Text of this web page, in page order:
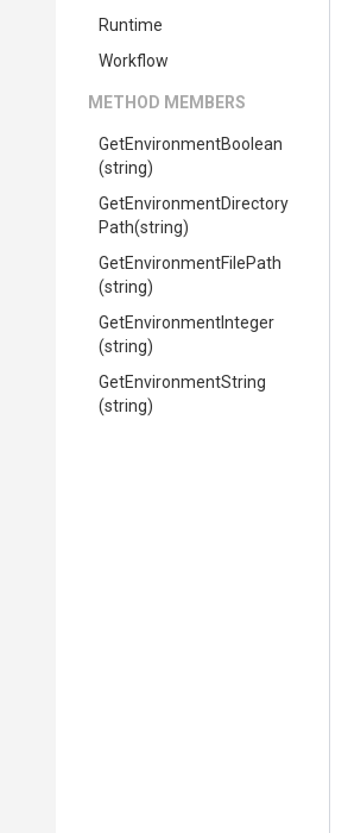
Runtime
Workflow
METHOD MEMBERS
GetEnvironmentBoolean
(string)
GetEnvironmentDirectory
Path(string)
GetEnvironmentFilePath
(string)
GetEnvironmentInteger
(string)
GetEnvironmentString
(string)